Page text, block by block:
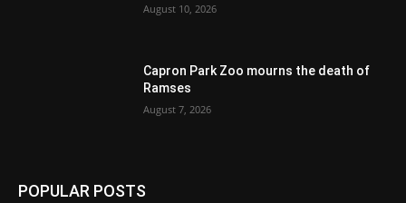
August 10, 2026
Capron Park Zoo mourns the death of
Ramses
August 7, 2026
POPULAR POSTS